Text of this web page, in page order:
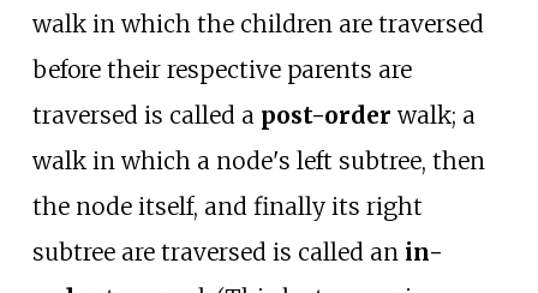
walk in which the children are traversed
before their respective parents are
traversed is called a post-order walk; a
walk in which a node's left subtree, then
the node itself, and finally its right
subtree are traversed is called an in-